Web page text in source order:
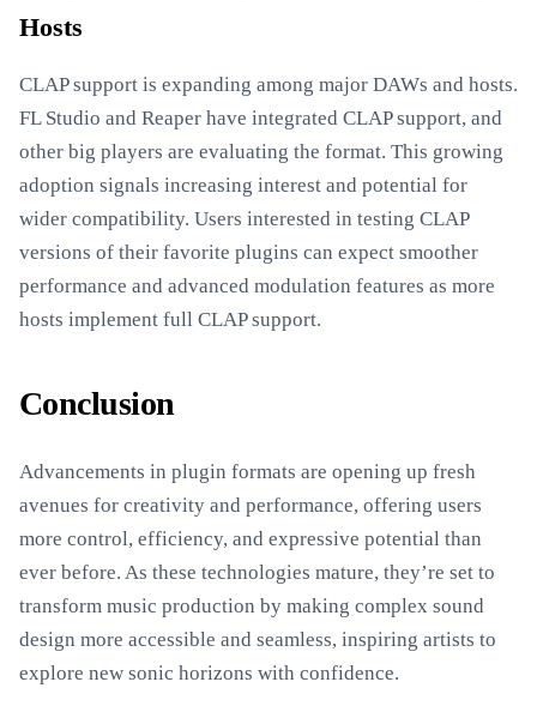
Hosts
CLAP support is expanding among major DAWs and hosts.
FL Studio and Reaper have integrated CLAP support, and
other big players are evaluating the format. This growing
adoption signals increasing interest and potential for
wider compatibility. Users interested in testing CLAP
versions of their favorite plugins can expect smoother
performance and advanced modulation features as more
hosts implement full CLAP support.
Conclusion
Advancements in plugin formats are opening up fresh
avenues for creativity and performance, offering users
more control, efficiency, and expressive potential than
ever before. As these technologies mature, they’re set to
transform music production by making complex sound
design more accessible and seamless, inspiring artists to
explore new sonic horizons with confidence.